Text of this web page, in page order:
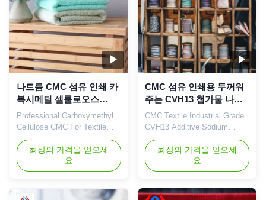
recommendations 3. ...
pharmaceutical ...
나트륨 CMC 섬유 인쇄 카
복시메틸 셀룰로오스
CMC 섬유 염색
Professional Carboxymethyl
Cellulose CMC For Textile
Printing And Dyeing Sodium
Cellulose 1. Product
description High quality grade
carboxymethyl cellulose
Chinese factories *Stable
최상의 가격을 얻으세
요
CMC 섬유 인쇄용 두꺼워
주는 CVH13 첨가물 나트
륨 카복시메틸 셀룰로오스
CMC Textile Industrial Grade
CVH13 Additive Sodium
Carboxymethyl Cellulose Our
advantages: The "Linguang"
brand CMC independently
developed by the company
degree of substitution and
최상의 가격을 얻으세
요